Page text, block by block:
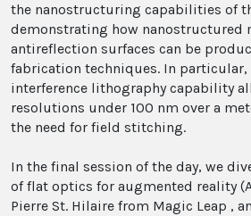
the nanostructuring capabilities of
demonstrating how nanostructured
antireflection surfaces can be
fabrication techniques. In particular,
interference lithography capability
resolutions under 100 nm over a
the need for field stitching.
In the final session of the day, we
of flat optics for augmented reality
Pierre St. Hilaire from Magic Leap ,